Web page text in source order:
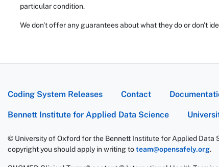
particular condition.
We don't offer any guarantees about what they do or don't
Coding System Releases Contact
Bennett Institute for Applied Data Science
© University of Oxford for the Bennett Institute for Applied Data
copyright you should apply in writing toteam@opensafely.org.